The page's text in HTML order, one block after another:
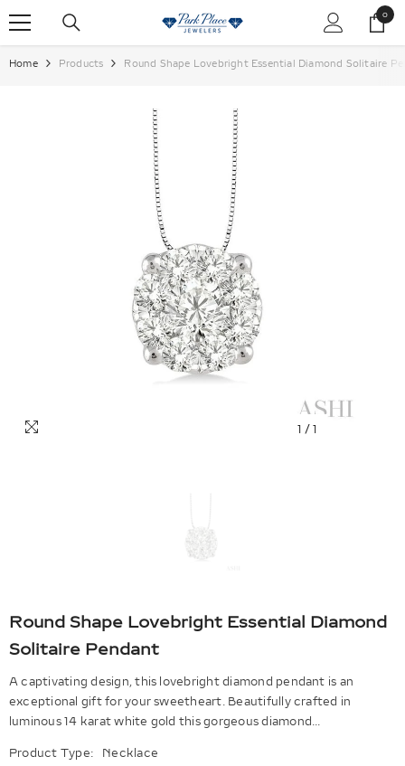
0
0
items
Home Products Round Shape Lovebright Essential Diamond Solitaire
1 / 1
Round Shape Lovebright Essential Diamond
Solitaire Pendant
A captivating design, this lovebright diamond pendant is an
exceptional gift for your sweetheart. Beautifully crafted in
luminous 14 karat white gold this gorgeous diamond...
Product Type: Necklace